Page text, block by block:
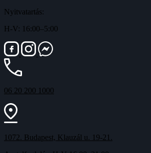
Nyitvatartás:
H-V: 16:00–5:00
06 20 200 1000
1072. Budapest, Klauzál u. 19-21.